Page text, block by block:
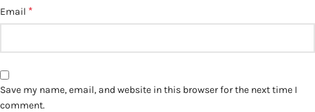
Email *
Save my name, email, and website in this browser for the next time I
comment.